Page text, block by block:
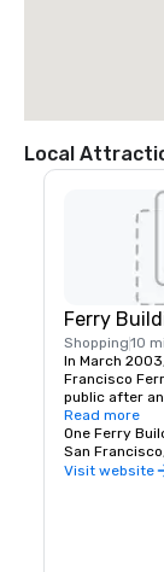
Local
Ferry
Shopping10
In March
Francisco
public after
restoration.
Marketplace
market -- is
indoor street,
Read more
One Ferry
San
Visit website